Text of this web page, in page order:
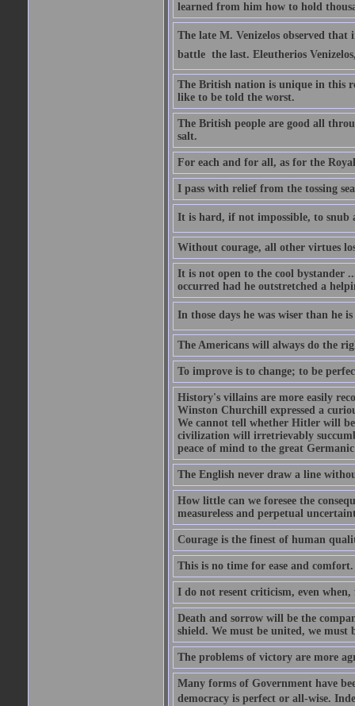
learned from him how to hold
The late M. Venizelos observed that
battle  the last. Eleutherios
The British nation is unique in this
like to be told the worst.
The British people are good all
salt.
For each and for all, as for the
I pass with relief from the tossing
It is hard, if not impossible, to snub
Without courage, all other virtues
It is not open to the cool bystander
occurred had he outstretched a
In those days he was wiser than he
The Americans will always do the
To improve is to change; to be
History's villains are more easily
Winston Churchill expressed a
We cannot tell whether Hitler will
civilization will irretrievably
peace of mind to the great
The English never draw a line
How little can we foresee the
measureless and perpetual
Courage is the finest of human
This is no time for ease and
I do not resent criticism, even
Death and sorrow will be the
shield. We must be united, we must
The problems of victory are more
Many forms of Government have
democracy is perfect or all-wise.